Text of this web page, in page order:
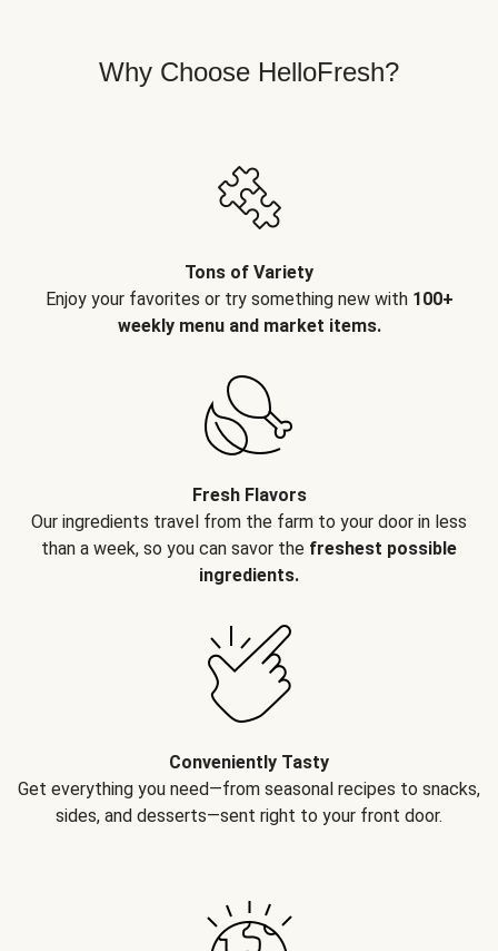
Why Choose HelloFresh?
Tons of Variety
Enjoy your favorites or try something new with 100+
weekly menu and market items.
Fresh Flavors
Our ingredients travel from the farm to your door in less
than a week, so you can savor the freshest possible
ingredients.
Conveniently Tasty
Get everything you need—from seasonal recipes to snacks,
sides, and desserts—sent right to your front door.